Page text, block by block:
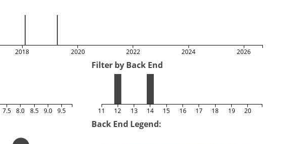
2018 2020 2022 2024 2026
7.5 8.0 8.5 9.0 9.5
Filter by Back End
11 12 13 14 15 16 17 18 19 20
Back End Legend: